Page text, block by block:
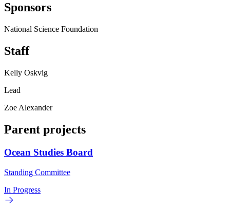
Sponsors
National Science Foundation
Staff
Kelly Oskvig
Lead
Zoe Alexander
Parent projects
Ocean Studies Board
Standing Committee
In Progress